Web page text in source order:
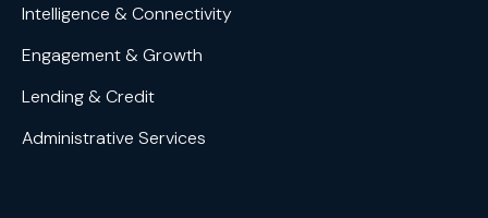
Intelligence & Connectivity
Engagement & Growth
Lending & Credit
Administrative Services